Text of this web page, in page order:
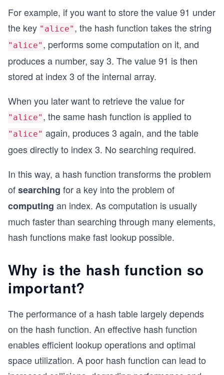
For example, if you want to store the value 91 under
the key "alice" , the hash function takes the string
"alice" , performs some computation on it, and
produces a number, say 3. The value 91 is then
stored at index 3 of the internal array.
When you later want to retrieve the value for
"alice" , the same hash function is applied to
"alice" again, produces 3 again, and the table
goes directly to index 3. No searching required.
In this way, a hash function transforms the problem
ofsearching for a key into the problem of
computing an index. As computation is usually
much faster than searching through many elements,
hash functions make fast lookup possible.
Why is the hash function so
important?
The performance of a hash table largely depends
on the hash function. An effective hash function
enables efficient lookup operations and optimal
space utilization. A poor hash function can lead to